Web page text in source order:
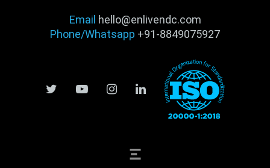
Email hello@enlivendc.com
Phone/Whatsapp +91-8849075927